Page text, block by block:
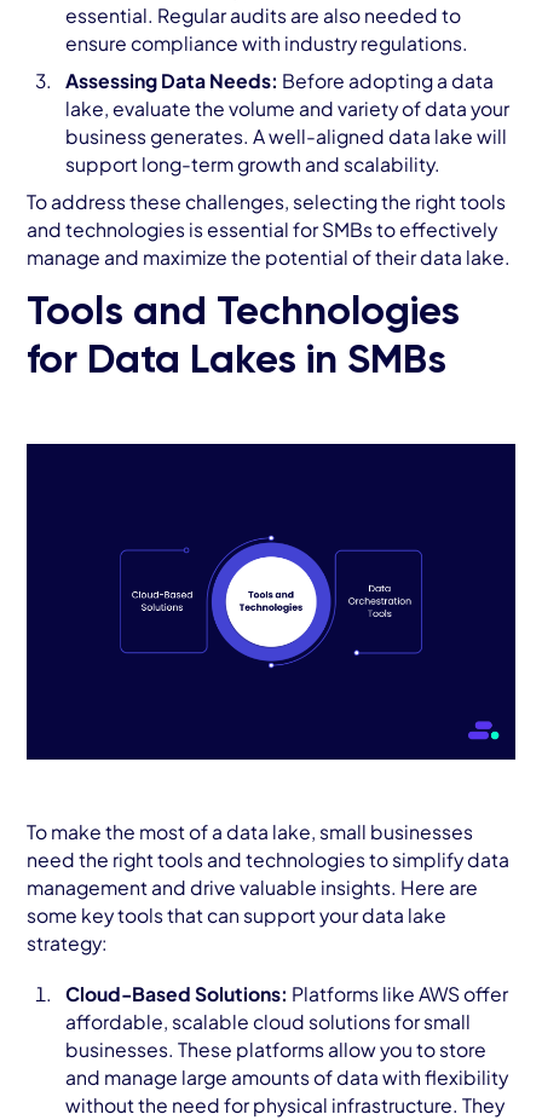
essential. Regular audits are also needed to
ensure compliance with industry regulations.
Assessing Data Needs: Before adopting a data
lake, evaluate the volume and variety of data your
business generates. A well-aligned data lake will
support long-term growth and scalability.
To address these challenges, selecting the right tools
and technologies is essential for SMBs to effectively
manage and maximize the potential of their data lake.
Tools and Technologies
for Data Lakes in SMBs
To make the most of a data lake, small businesses
need the right tools and technologies to simplify data
management and drive valuable insights. Here are
some key tools that can support your data lake
strategy:
Cloud-Based Solutions: Platforms like AWS offer
affordable, scalable cloud solutions for small
businesses. These platforms allow you to store
and manage large amounts of data with flexibility
without the need for physical infrastructure. They